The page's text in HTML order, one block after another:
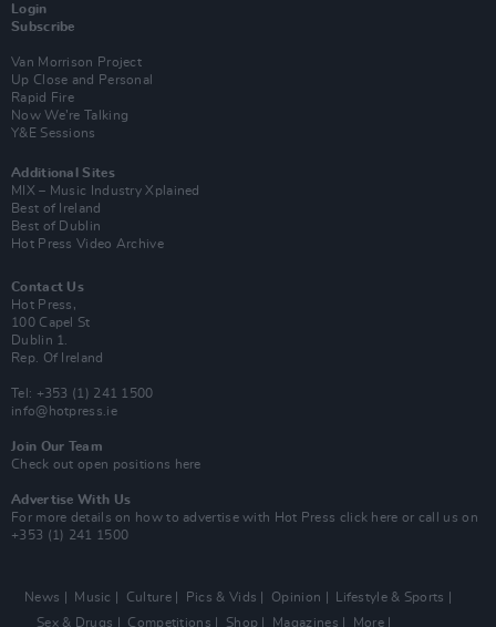
Login
Subscribe
Van Morrison Project
Up Close and Personal
Rapid Fire
Now We’re Talking
Y&E Sessions
Additional Sites
MIX – Music Industry Xplained
Best of Ireland
Best of Dublin
Hot Press Video Archive
Contact Us
Hot Press,
100 Capel St
Dublin 1.
Rep. Of Ireland
Tel: +353 (1) 241 1500
info@hotpress.ie
Join Our Team
Check out open positions here
Advertise With Us
For more details on how to advertise with Hot Press click here or call us on
+353 (1) 241 1500
News Music Culture Pics & Vids Opinion
Lifestyle & Sports
Sex & Drugs
Competitions Shop Magazines More